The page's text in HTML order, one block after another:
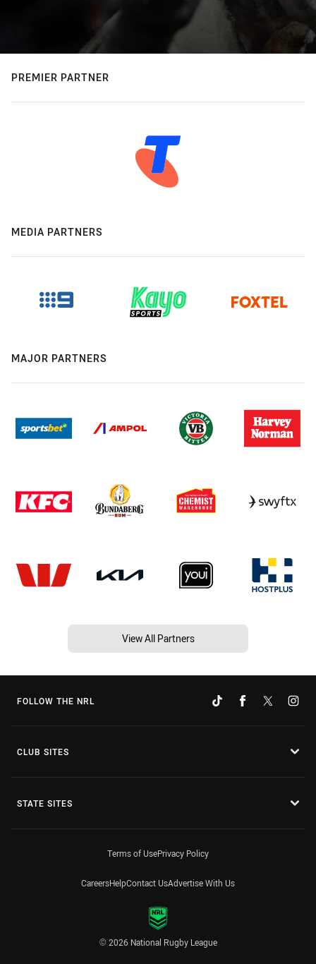
PREMIER PARTNER
MEDIA PARTNERS
MAJOR PARTNERS
View All Partners
FOLLOW THE NRL
CLUB SITES
STATE SITES
Terms of UsePrivacy Policy
CareersHelpContact UsAdvertise With Us
© 2026 National Rugby League